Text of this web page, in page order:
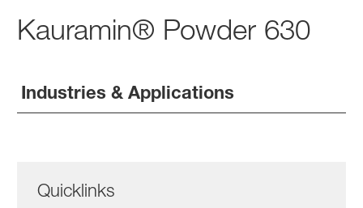
Kauramin® Powder 630
Industries & Applications
Quicklinks